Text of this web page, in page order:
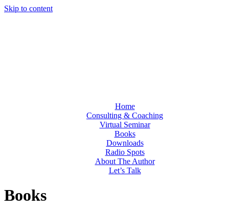
Skip to content
Home
Consulting & Coaching
Virtual Seminar
Books
Downloads
Radio Spots
About The Author
Let’s Talk
Books